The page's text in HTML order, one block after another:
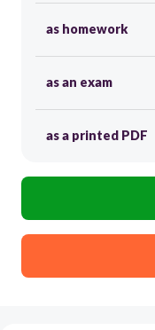
as homework
as an exam
as a printed PDF